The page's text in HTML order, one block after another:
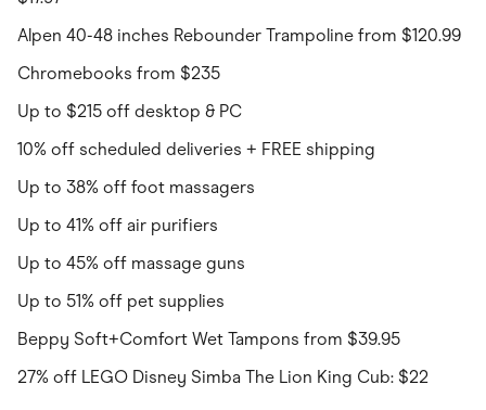
Alpen 40-48 inches Rebounder Trampoline from $120.99
Chromebooks from $235
Up to $215 off desktop & PC
10% off scheduled deliveries + FREE shipping
Up to 38% off foot massagers
Up to 41% off air purifiers
Up to 45% off massage guns
Up to 51% off pet supplies
Beppy Soft+Comfort Wet Tampons from $39.95
27% off LEGO Disney Simba The Lion King Cub: $22